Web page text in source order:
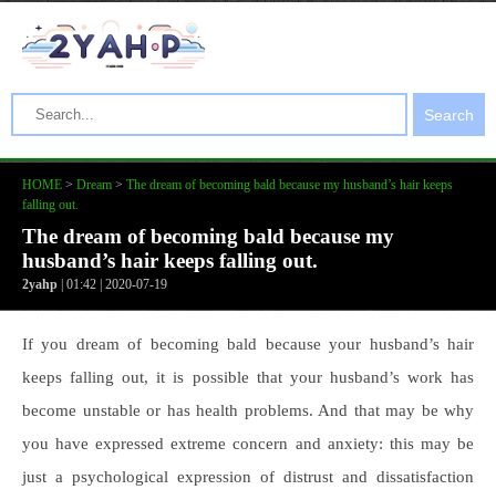
Search
HOME > Dream > The dream of becoming bald because my husband’s hair keeps
falling out.
The dream of becoming bald because my
husband’s hair keeps falling out.
2yahp | 01:42 | 2020-07-19
If you dream of becoming bald because your husband’s hair
keeps falling out, it is possible that your husband’s work has
become unstable or has health problems. And that may be why
you have expressed extreme concern and anxiety: this may be
just a psychological expression of distrust and dissatisfaction